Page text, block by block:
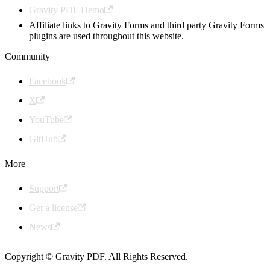
Gravity PDF Demo
Affiliate links to Gravity Forms and third party Gravity Forms
plugins are used throughout this website.
Community
Facebook
X
YouTube
GitHub
More
Support
Get a license
News
Copyright © Gravity PDF. All Rights Reserved.